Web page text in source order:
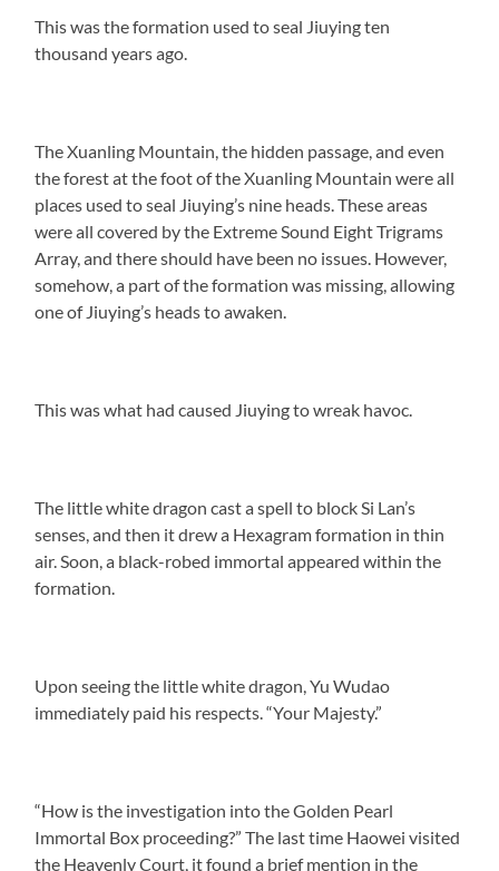
This was the formation used to seal Jiuying ten
thousand years ago.
The Xuanling Mountain, the hidden passage, and even
the forest at the foot of the Xuanling Mountain were all
places used to seal Jiuying’s nine heads. These areas
were all covered by the Extreme Sound Eight Trigrams
Array, and there should have been no issues. However,
somehow, a part of the formation was missing, allowing
one of Jiuying’s heads to awaken.
This was what had caused Jiuying to wreak havoc.
The little white dragon cast a spell to block Si Lan’s
senses, and then it drew a Hexagram formation in thin
air. Soon, a black-robed immortal appeared within the
formation.
Upon seeing the little white dragon, Yu Wudao
immediately paid his respects. “Your Majesty.”
“How is the investigation into the Golden Pearl
Immortal Box proceeding?” The last time Haowei visited
the Heavenly Court, it found a brief mention in the